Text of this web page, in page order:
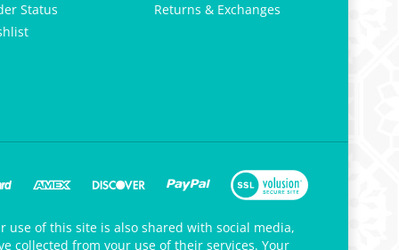
Status
Returns & Exchanges
of this site is also shared with social media,
collected from your use of their services. Your